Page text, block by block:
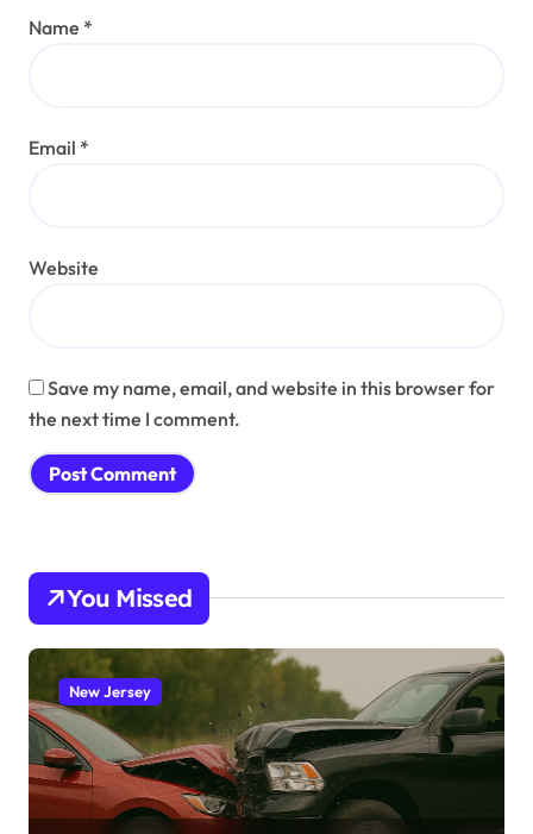
Name *
Email *
Website
Save my name, email, and website in this browser for
the next time I comment.
You Missed
New Jersey